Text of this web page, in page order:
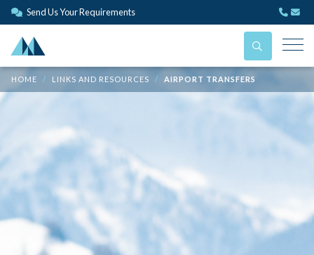
Send Us Your Requirements
HOME LINKS AND RESOURCES AIRPORT TRANSFERS